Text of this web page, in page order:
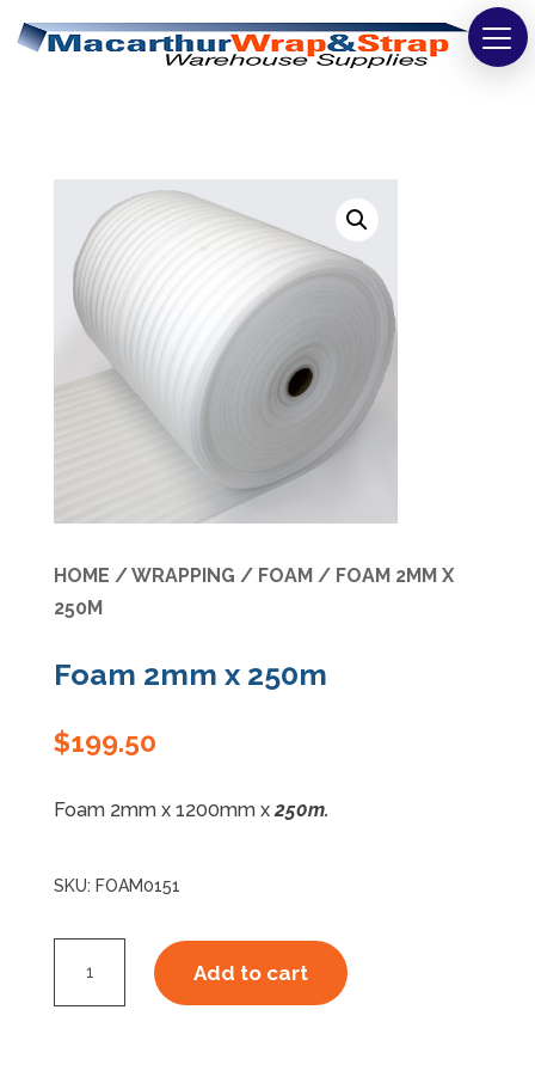
Bags
Safety
Washroom & Cleaning
Cartons & Boxes
Specials
HOME /WRAPPING / FOAM / FOAM 2MM X
250M
Foam 2mm x 250m
$199.50
Foam 2mm x 1200mm x250m.
SKU: FOAM0151
Add to cart